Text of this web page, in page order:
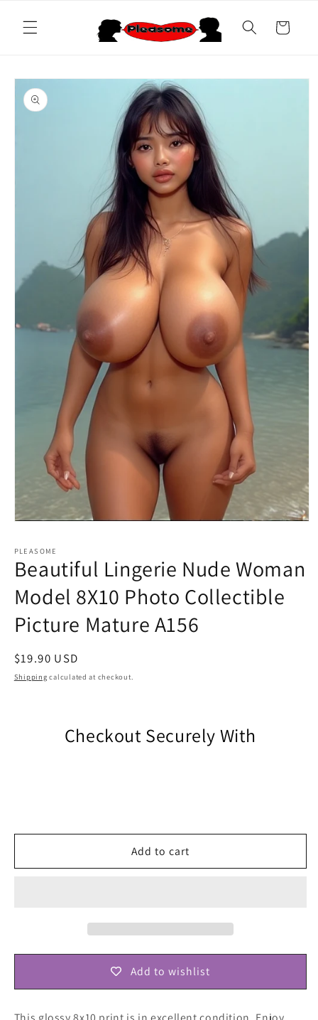
content
Cart
Skip to
product
information
1
modal
PLEASOME
Beautiful Lingerie Nude Woman
Model 8X10 Photo Collectible
Picture Mature A156
Regular
price
$19.90 USD
Shipping calculated at checkout.
Checkout Securely With
Add to cart
Add to wishlist